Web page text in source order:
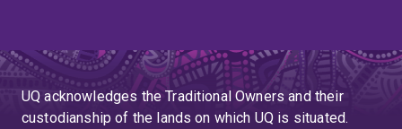
UQ acknowledges the Traditional Owners and their
custodianship of the lands on which UQ is situated.